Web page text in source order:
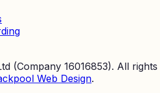
(Company 16016853). All rights
Web Design.